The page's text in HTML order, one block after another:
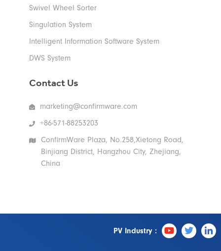
Swivel Wheel Sorter
Singulation System
Intelligent Information Software System
DWS System
Contact Us
marketing@confirmware.com
+86-571-88253203
ConfirmWare Plaza, No.258,Xietong Road,
Binjiang District, Hangzhou City, Zhejiang,
China
PV Industry :